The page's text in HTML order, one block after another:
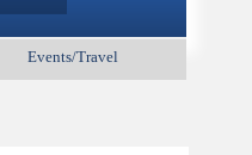
Events/Travel